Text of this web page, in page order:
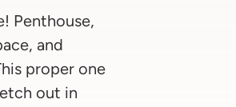
Penthouse,
and
proper one
out in